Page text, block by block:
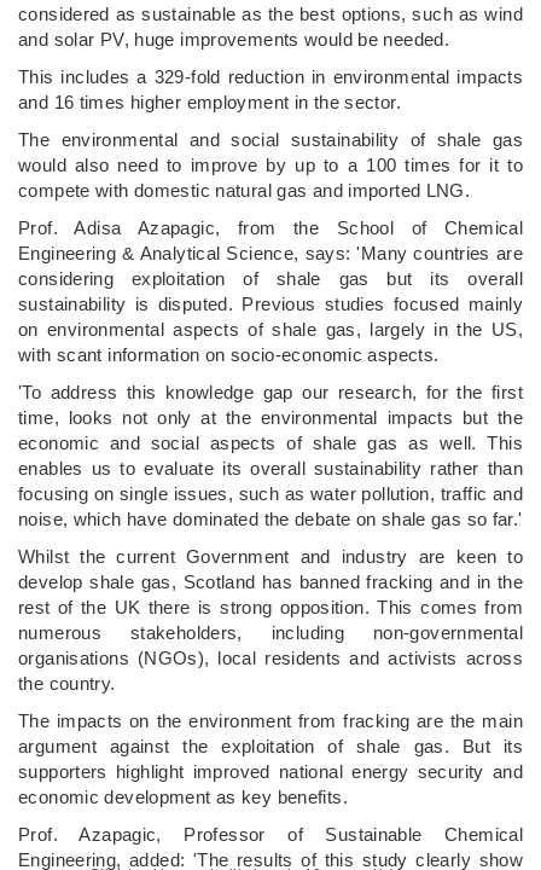
considered as sustainable as the best options, such as wind
and solar PV, huge improvements would be needed.
This includes a 329-fold reduction in environmental impacts
and 16 times higher employment in the sector.
The environmental and social sustainability of shale gas
would also need to improve by up to a 100 times for it to
compete with domestic natural gas and imported LNG.
Prof. Adisa Azapagic, from the School of Chemical
Engineering & Analytical Science, says: 'Many countries are
considering exploitation of shale gas but its overall
sustainability is disputed. Previous studies focused mainly
on environmental aspects of shale gas, largely in the US,
with scant information on socio-economic aspects.
'To address this knowledge gap our research, for the first
time, looks not only at the environmental impacts but the
economic and social aspects of shale gas as well. This
enables us to evaluate its overall sustainability rather than
focusing on single issues, such as water pollution, traffic and
noise, which have dominated the debate on shale gas so far.'
Whilst the current Government and industry are keen to
develop shale gas, Scotland has banned fracking and in the
rest of the UK there is strong opposition. This comes from
numerous stakeholders, including non-governmental
organisations (NGOs), local residents and activists across
the country.
The impacts on the environment from fracking are the main
argument against the exploitation of shale gas. But its
supporters highlight improved national energy security and
economic development as key benefits.
Prof. Azapagic, Professor of Sustainable Chemical
Engineering, added: 'The results of this study clearly show